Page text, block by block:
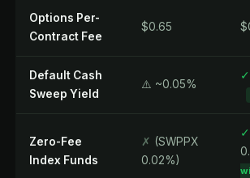
Options Per-
Contract Fee
$0.65
Default Cash
Sweep Yield
⚠️ ~0.05%
✓
Zero-Fee
Index Funds
✗ (SWPPX
0.02%)
✓